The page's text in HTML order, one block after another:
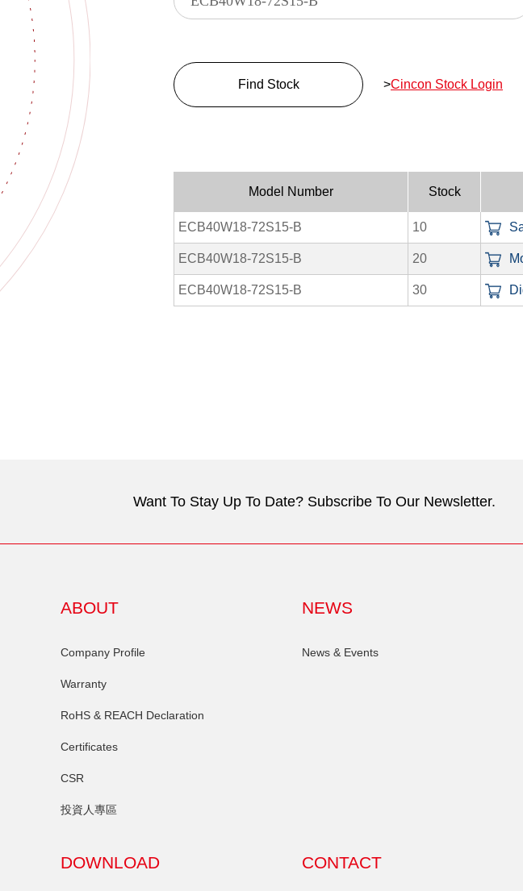
Find Stock >Cincon Stock Login
Model Number Stock
ECB40W18-72S15-B 10
ECB40W18-72S15-B 20
ECB40W18-72S15-B 30
Want To Stay Up To Date? Subscribe To Our Newsletter.
ABOUT
Company Profile
Warranty
RoHS & REACH Declaration
Certificates
CSR
投資人專區
NEWS
News & Events
DOWNLOAD CONTACT